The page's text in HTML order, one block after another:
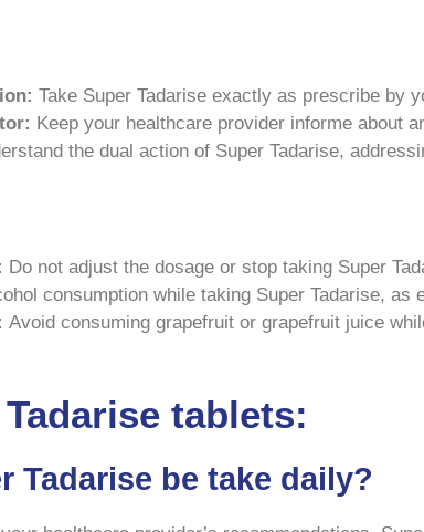
Take Super Tadarise exactly as prescribe by
Keep your healthcare provider informe about
the dual action of Super Tadarise,
Do not adjust the dosage or stop taking Super
consumption while taking Super Tadarise,
Avoid consuming grapefruit or grapefruit juice
tablets:
Tadarise be take daily?